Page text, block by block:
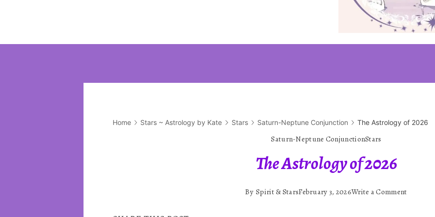
Home Stars ~ Astrology by Kate Stars Saturn-Neptune Conjunction The Astrology of 2026
Saturn-Neptune ConjunctionStars
The Astrology of 2026
By Spirit & StarsFebruary 3, 2026Write a Commenton